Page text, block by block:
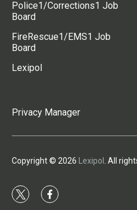
Police1/Corrections1 Job
Board
FireRescue1/EMS1 Job
Board
Lexipol
Privacy Manager
Copyright © 2026 Lexipol . All
t
f